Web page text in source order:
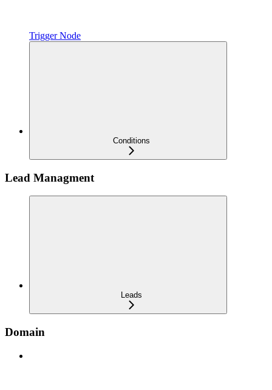
Trigger Node
Conditions
Lead Managment
Leads
Domain